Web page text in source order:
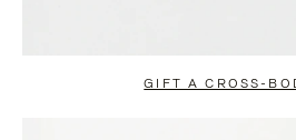
GIFT A CROSS-